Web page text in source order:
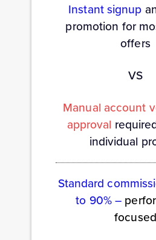
Instant signup
promotion for
offers
VS
Manual account
approval
individual
Standard
to 90% –
focused